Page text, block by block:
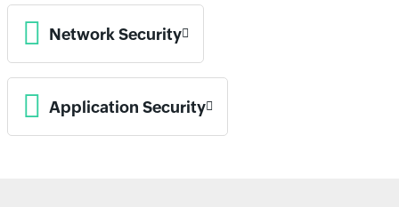
Network Security
Application Security